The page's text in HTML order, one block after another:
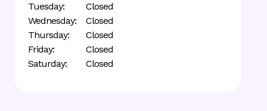
Tuesday:
Closed
Wednesday:
Closed
Thursday:
Closed
Friday:
Closed
Saturday:
Closed